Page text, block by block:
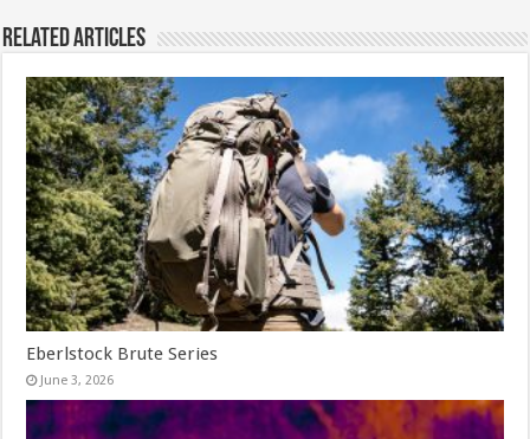
Related Articles
Eberlstock Brute Series
June 3, 2026